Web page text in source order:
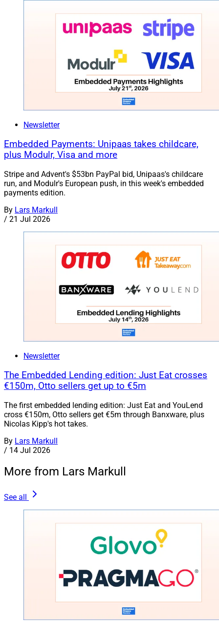
Newsletter
Embedded Payments: Unipaas takes childcare,
plus Modulr, Visa and more
Stripe and Advent's $53bn PayPal bid, Unipaas's childcare
run, and Modulr's European push, in this week's embedded
payments edition.
By Lars Markull
/ 21 Jul 2026
Newsletter
The Embedded Lending edition: Just Eat crosses
€150m, Otto sellers get up to €5m
The first embedded lending edition: Just Eat and YouLend
cross €150m, Otto sellers get €5m through Banxware, plus
Nicolas Kipp's hot takes.
By Lars Markull
/ 14 Jul 2026
More from Lars Markull
See all